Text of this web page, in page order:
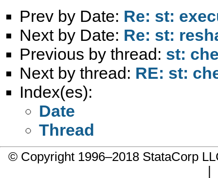
Prev by Date: Re: st:
Next by Date: Re: st:
Previous by thread: st:
Next by thread: RE: st:
Index(es):
Date
Thread
© Copyright 1996–2018 StataCorp